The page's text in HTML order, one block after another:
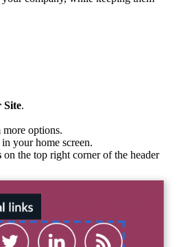
Site.
more options.
in your home screen.
on the top right corner of the header